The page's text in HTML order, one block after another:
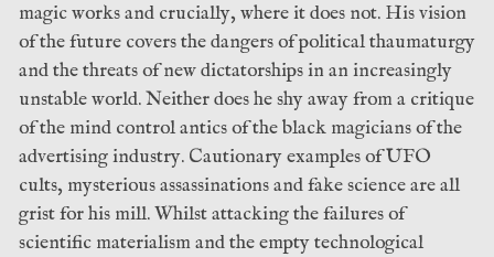
magic works and crucially, where it does not. His vision
of the future covers the dangers of political thaumaturgy
and the threats of new dictatorships in an increasingly
unstable world. Neither does he shy away from a critique
of the mind control antics of the black magicians of the
advertising industry. Cautionary examples of UFO
cults, mysterious assassinations and fake science are all
grist for his mill. Whilst attacking the failures of
scientific materialism and the empty technological